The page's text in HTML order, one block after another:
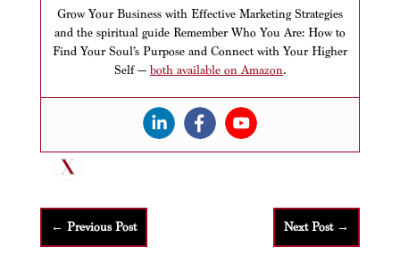
Grow Your Business with Effective Marketing Strategies
and the spiritual guide Remember Who You Are: How to
Find Your Soul’s Purpose and Connect with Your Higher
Self — both available on Amazon.
← Previous Post Next Post→